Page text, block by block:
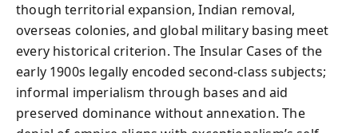
though territorial expansion, Indian removal,
overseas colonies, and global military basing meet
every historical criterion. The Insular Cases of the
early 1900s legally encoded second-class subjects;
informal imperialism through bases and aid
preserved dominance without annexation. The